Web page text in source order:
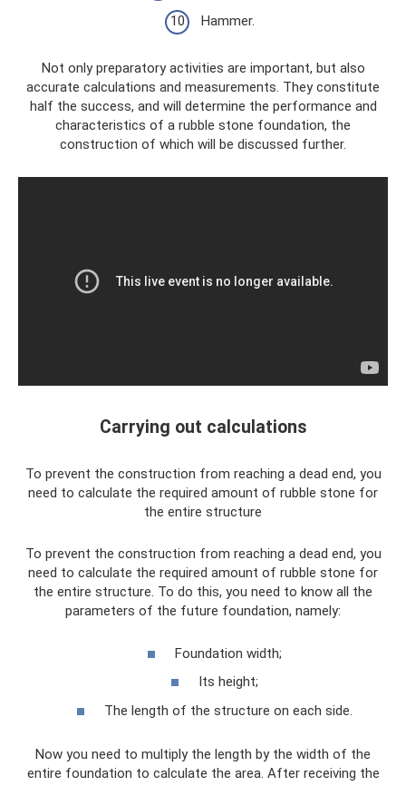
Hammer.
Not only preparatory activities are important, but also
accurate calculations and measurements. They constitute
half the success, and will determine the performance and
characteristics of a rubble stone foundation, the
construction of which will be discussed further.
Carrying out calculations
To prevent the construction from reaching a dead end, you
need to calculate the required amount of rubble stone for
the entire structure
To prevent the construction from reaching a dead end, you
need to calculate the required amount of rubble stone for
the entire structure. To do this, you need to know all the
parameters of the future foundation, namely:
Foundation width;
Its height;
The length of the structure on each side.
Now you need to multiply the length by the width of the
entire foundation to calculate the area. After receiving the